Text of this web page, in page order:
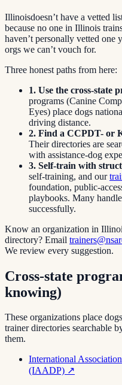
Illinoisdoesn’t have a vetted
because no one in Illinois
haven’t personally vetted one
orgs we can’t vouch for.
Three honest paths from here:
1. Use the cross-state
programs (Canine
Eyes) place dogs
driving distance.
2. Find a CCPDT- or
Their directories are
with assistance-dog
3. Self-train with
self-training, and our
foundation, public-
playbooks. Many
successfully.
Know an organization in
directory? Email
We review every suggestion.
Cross-state
knowing)
These organizations place
trainer directories searchable
them.
International
(IAADP) ↗